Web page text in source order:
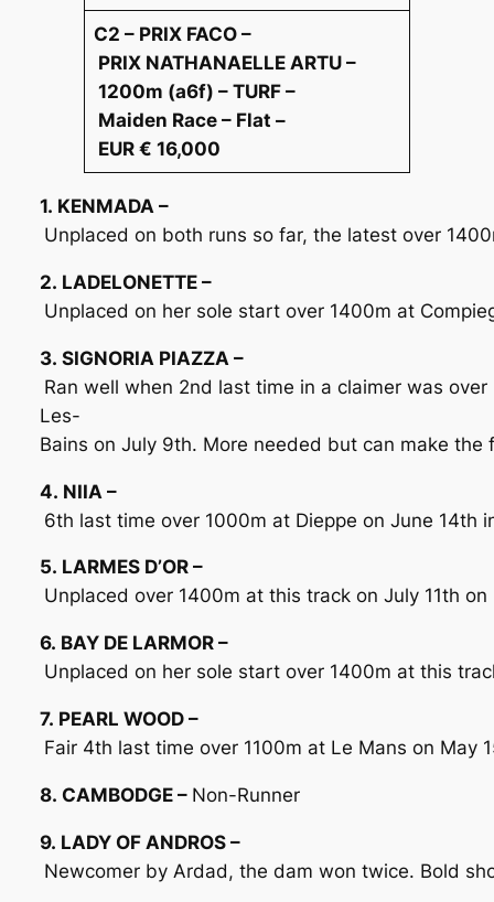
C2 – PRIX FACO –
PRIX NATHANAELLE ARTU –
1200m (a6f) – TURF –
Maiden Race – Flat –
EUR € 16,000
1. KENMADA –
Unplaced on both runs so far, the latest over
2. LADELONETTE –
Unplaced on her sole start over 1400m at
3. SIGNORIA PIAZZA –
Ran well when 2nd last time in a claimer was
Les-
Bains on July 9th. More needed but can make the
4. NIIA –
6th last time over 1000m at Dieppe on June 14th
5. LARMES D’OR –
Unplaced over 1400m at this track on July 11th
6. BAY DE LARMOR –
Unplaced on her sole start over 1400m at this
7. PEARL WOOD –
Fair 4th last time over 1100m at Le Mans on May
8. CAMBODGE – Non-Runner
9. LADY OF ANDROS –
Newcomer by Ardad, the dam won twice. Bold